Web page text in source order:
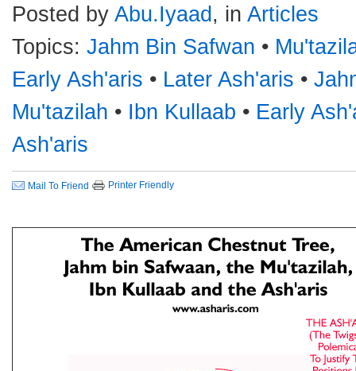
Posted by Abu.Iyaad , in Articles
Topics: Jahm Bin Safwan •
Early Ash'aris • Later Ash'aris •
Mu'tazilah • Ibn Kullaab • Early
Ash'aris
Mail To Friend Printer Friendly